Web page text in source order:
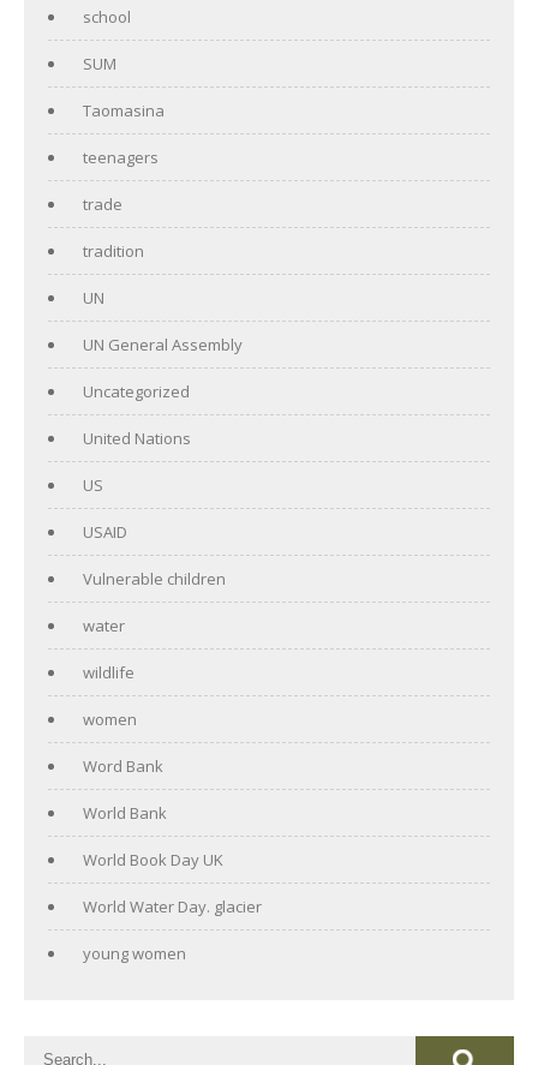
school
SUM
Taomasina
teenagers
trade
tradition
UN
UN General Assembly
Uncategorized
United Nations
US
USAID
Vulnerable children
water
wildlife
women
Word Bank
World Bank
World Book Day UK
World Water Day. glacier
young women